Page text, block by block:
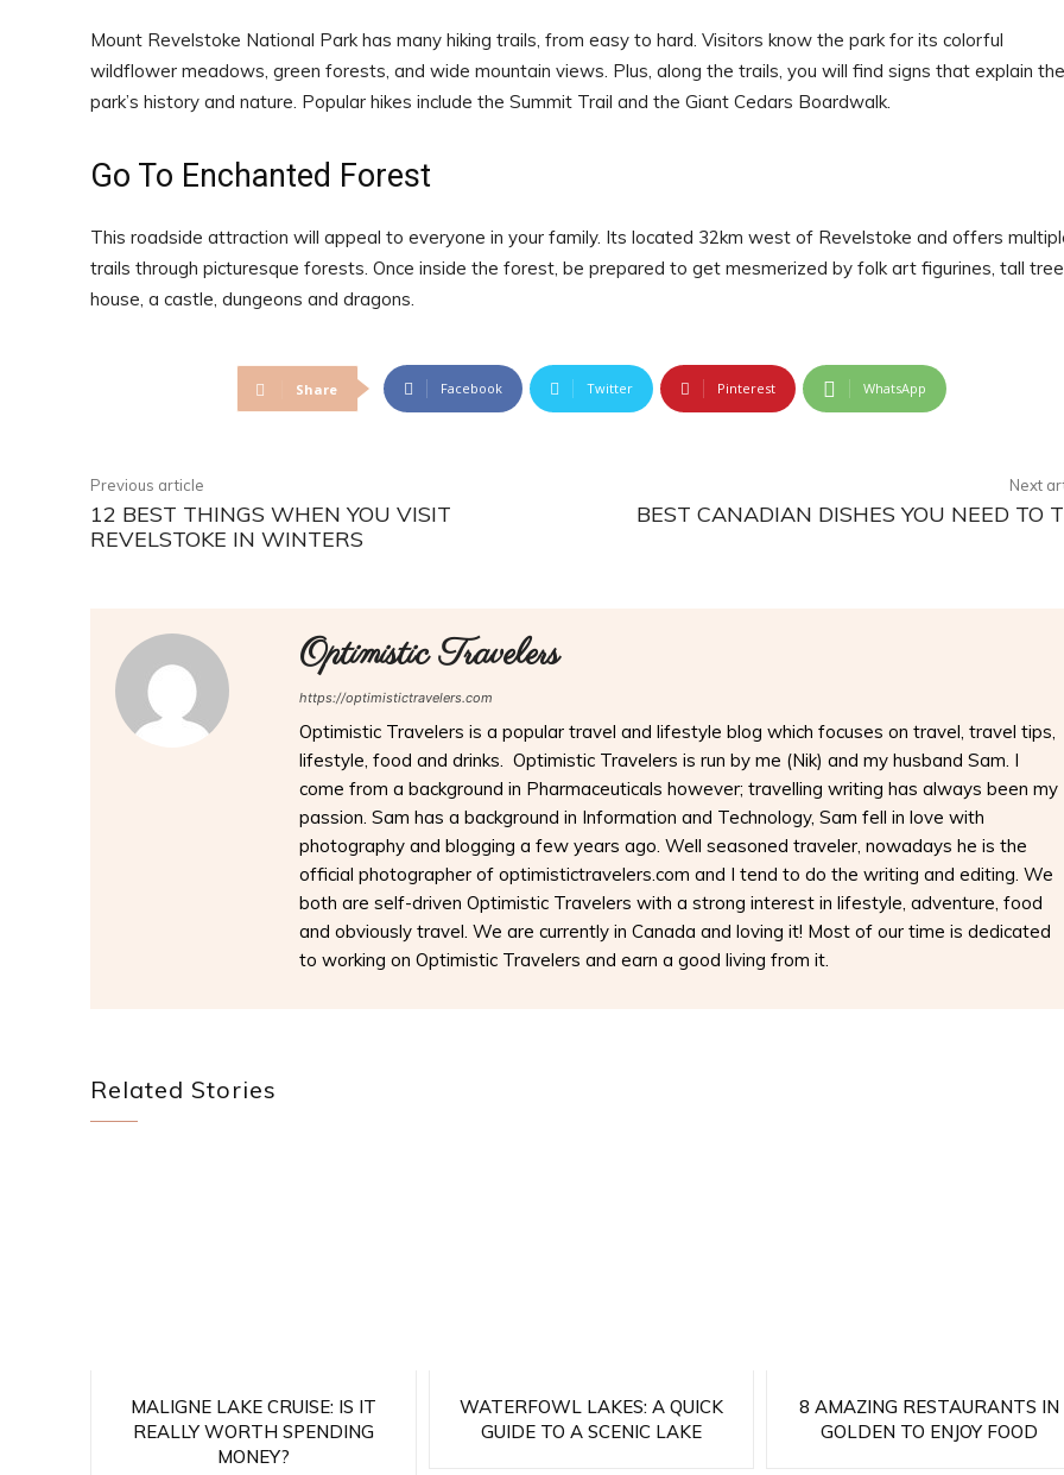
Mount Revelstoke National Park has many hiking trails, from easy to hard. Visitors know the park for its colorful
wildflower meadows, green forests, and wide mountain views. Plus, along the trails, you will find signs that explain the
park’s history and nature. Popular hikes include the Summit Trail and the Giant Cedars Boardwalk.
Go To Enchanted Forest
This roadside attraction will appeal to everyone in your family. Its located 32km west of Revelstoke and offers
trails through picturesque forests. Once inside the forest, be prepared to get mesmerized by folk art figurines, tall tree
house, a castle, dungeons and dragons.
Share Facebook Twitter Pinterest WhatsApp
Previous article
12 BEST THINGS WHEN YOU VISIT
REVELSTOKE IN WINTERS
Next
BEST CANADIAN DISHES YOU NEED TO
Optimistic Travelers
https://optimistictravelers.com
Optimistic Travelers is a popular travel and lifestyle blog which focuses on travel, travel tips,
lifestyle, food and drinks. Optimistic Travelers is run by me (Nik) and my husband Sam. I
come from a background in Pharmaceuticals however; travelling writing has always been my
passion. Sam has a background in Information and Technology, Sam fell in love with
photography and blogging a few years ago. Well seasoned traveler, nowadays he is the
official photographer of optimistictravelers.com and I tend to do the writing and editing. We
both are self-driven Optimistic Travelers with a strong interest in lifestyle, adventure, food
and obviously travel. We are currently in Canada and loving it! Most of our time is dedicated
to working on Optimistic Travelers and earn a good living from it.
Related Stories
MALIGNE LAKE CRUISE: IS IT
REALLY WORTH SPENDING
MONEY?
WATERFOWL LAKES: A QUICK
GUIDE TO A SCENIC LAKE
8 AMAZING RESTAURANTS IN
GOLDEN TO ENJOY FOOD